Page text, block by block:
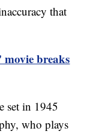
that
breaks
set in 1945
who plays